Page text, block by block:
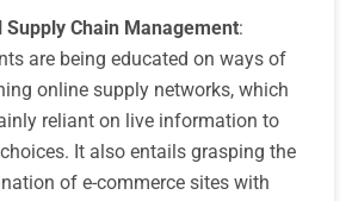
Supply Chain Management:
are being educated on ways of
online supply networks, which
reliant on live information to
It also entails grasping the
of e-commerce sites with